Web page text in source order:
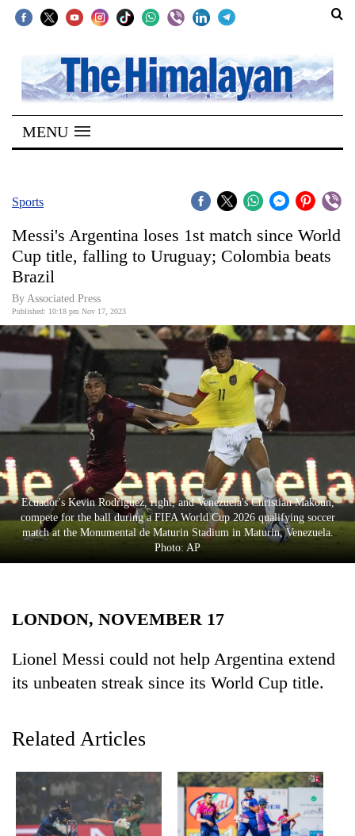
SECTIONS
Home
Kathmandu
Covid
Connect
World
Opinion
Business
Cup
Entertainment
Lifestyle
Science&Tech
Blog
Health
MENU
Sports
Messi's Argentina loses 1st match since World
Cup title, falling to Uruguay; Colombia beats
Brazil
By Associated Press
Published: 10:18 pm Nov 17, 2023
Ecuador's Kevin Rodriguez, right, and Venezuela's Christian Makoun,
compete for the ball during a FIFA World Cup 2026 qualifying soccer
match at the Monumental de Maturin Stadium in Maturin, Venezuela.
Photo: AP
LONDON, NOVEMBER 17
Lionel Messi could not help Argentina extend
its unbeaten streak since its World Cup title.
Related Articles